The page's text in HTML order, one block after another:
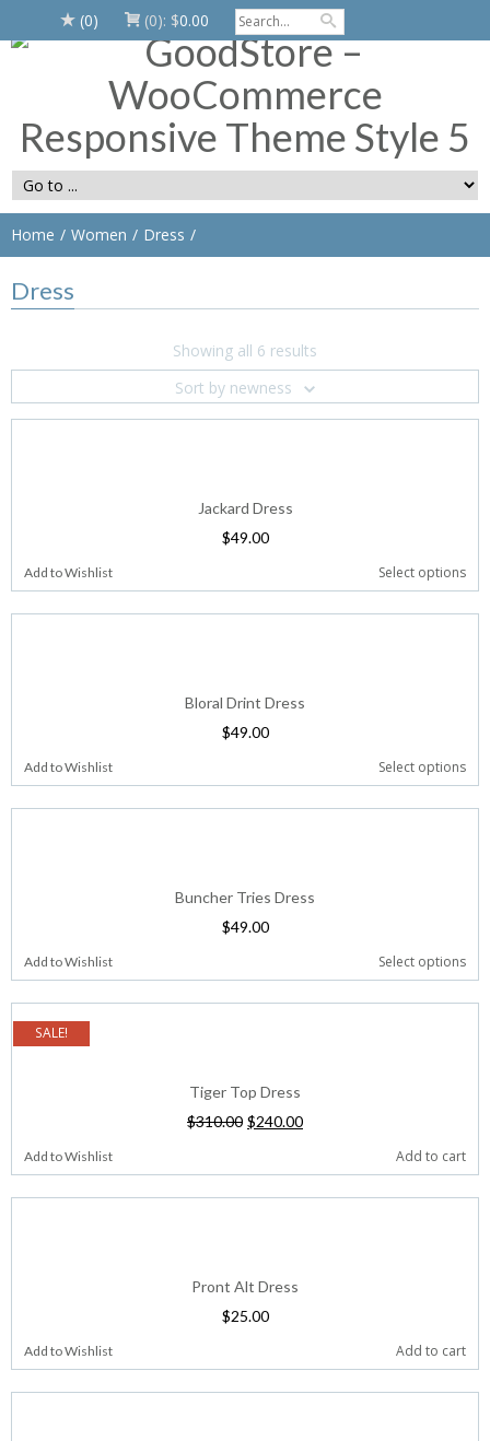
(0) (0): $0.00
Home Women Dress
Dress
Showing all 6 results
Sort by newness
Jackard Dress
$49.00
Add to Wishlist Select options
Bloral Drint Dress
$49.00
Add to Wishlist Select options
Buncher Tries Dress
$49.00
Add to Wishlist Select options
SALE!
Tiger Top Dress
$310.00 $240.00
Add to Wishlist Add to cart
Pront Alt Dress
$25.00
Add to Wishlist Add to cart